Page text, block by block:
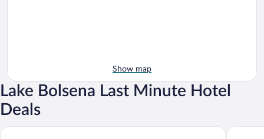
Show map
Lake Bolsena Last Minute Hotel
Deals
Agriturismo Casale del Contadino Ludwig